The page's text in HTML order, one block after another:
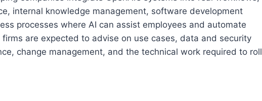
internal knowledge management, software development
processes where AI can assist employees and automate
are expected to advise on use cases, data and security
change management, and the technical work required to roll